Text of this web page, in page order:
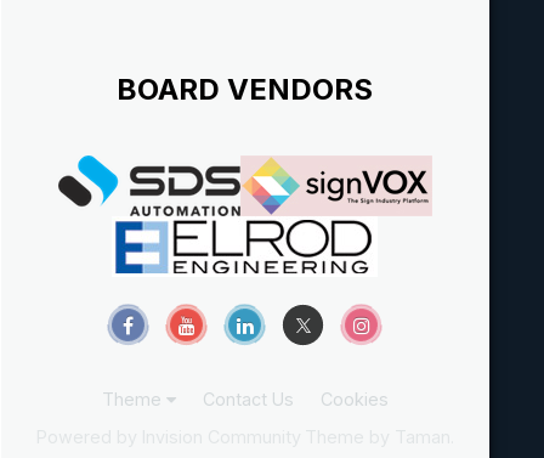
BOARD VENDORS
Theme Contact Us
Cookies